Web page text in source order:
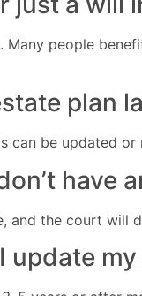
Many people
plan
can be updated
have
and the court will
update